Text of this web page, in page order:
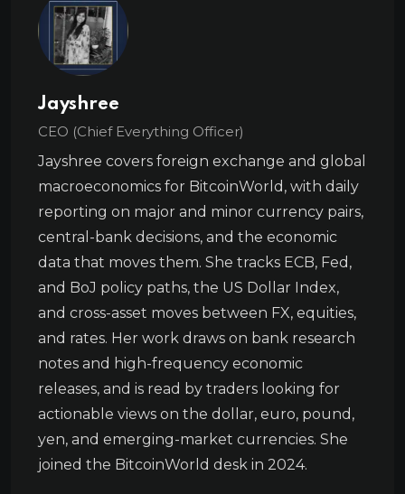
Jayshree
CEO (Chief Everything Officer)
Jayshree covers foreign exchange and global
macroeconomics for BitcoinWorld, with daily
reporting on major and minor currency pairs,
central-bank decisions, and the economic
data that moves them. She tracks ECB, Fed,
and BoJ policy paths, the US Dollar Index,
and cross-asset moves between FX, equities,
and rates. Her work draws on bank research
notes and high-frequency economic
releases, and is read by traders looking for
actionable views on the dollar, euro, pound,
yen, and emerging-market currencies. She
joined the BitcoinWorld desk in 2024.